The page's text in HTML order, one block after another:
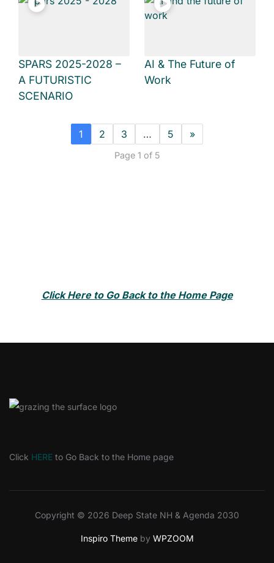
SPARS 2025-2028 –
A FUTURISTIC
SCENARIO
AI & The Future of
Work
1 2 3 … 5 »
Page 1 of 5
Click Here to Go Back to the Home Page
Click HERE to Go Back to the Home page
Copyright © 2026 Deep State NH & Agenda 2030
Inspiro Themeby WPZOOM